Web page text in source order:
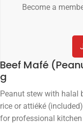
Become a
Beef Mafé
g
Peanut stew with halal
rice or attiéké
for professional kitchen